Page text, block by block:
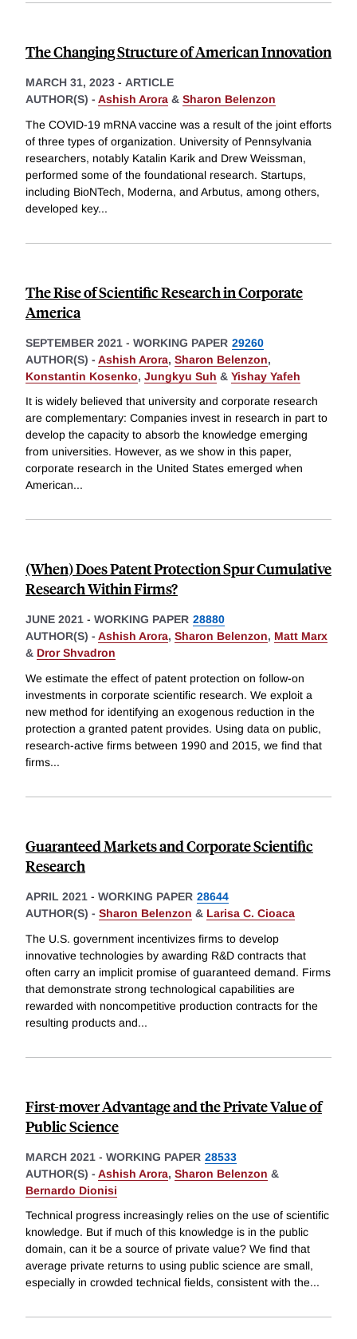
The Changing Structure of American Innovation
MARCH 31, 2023 - ARTICLE
AUTHOR(S) - Ashish Arora & Sharon Belenzon
The COVID-19 mRNA vaccine was a result of the joint efforts
of three types of organization. University of Pennsylvania
researchers, notably Katalin Karik and Drew Weissman,
performed some of the foundational research. Startups,
including BioNTech, Moderna, and Arbutus, among others,
developed key...
The Rise of Scientific Research in Corporate
America
SEPTEMBER 2021 - WORKING PAPER 29260
AUTHOR(S) - Ashish Arora, Sharon Belenzon,
Konstantin Kosenko, Jungkyu Suh & Yishay Yafeh
It is widely believed that university and corporate research
are complementary: Companies invest in research in part to
develop the capacity to absorb the knowledge emerging
from universities. However, as we show in this paper,
corporate research in the United States emerged when
American...
(When) Does Patent Protection Spur Cumulative
Research Within Firms?
JUNE 2021 - WORKING PAPER 28880
AUTHOR(S) - Ashish Arora, Sharon Belenzon, Matt Marx
& Dror Shvadron
We estimate the effect of patent protection on follow-on
investments in corporate scientific research. We exploit a
new method for identifying an exogenous reduction in the
protection a granted patent provides. Using data on public,
research-active firms between 1990 and 2015, we find that
firms...
Guaranteed Markets and Corporate Scientific
Research
APRIL 2021 - WORKING PAPER 28644
AUTHOR(S) - Sharon Belenzon & Larisa C. Cioaca
The U.S. government incentivizes firms to develop
innovative technologies by awarding R&D contracts that
often carry an implicit promise of guaranteed demand. Firms
that demonstrate strong technological capabilities are
rewarded with noncompetitive production contracts for the
resulting products and...
First-mover Advantage and the Private Value of
Public Science
MARCH 2021 - WORKING PAPER 28533
AUTHOR(S) - Ashish Arora, Sharon Belenzon &
Bernardo Dionisi
Technical progress increasingly relies on the use of scientific
knowledge. But if much of this knowledge is in the public
domain, can it be a source of private value? We find that
average private returns to using public science are small,
especially in crowded technical fields, consistent with the...